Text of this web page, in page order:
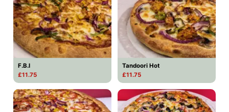
F.B.I
£11.75
Tandoori Hot
£11.75